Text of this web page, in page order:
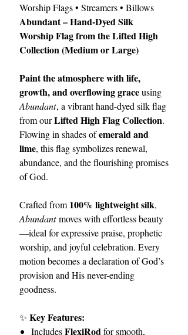
Worship Flags • Streamers • Billows
Abundant – Hand-Dyed Silk
Worship Flag from the Lifted High
Collection (Medium or Large)
Paint the atmosphere with life,
growth, and overflowing graceusing
Abundant, a vibrant hand-dyed silk flag
from ourLifted High Flag Collection.
Flowing in shades ofemerald and
lime, this flag symbolizes renewal,
abundance, and the flourishing promises
of God.
Crafted from 100% lightweight silk,
Abundant moves with effortless beauty
—ideal for expressive praise, prophetic
worship, and joyful celebration. Every
motion becomes a declaration of God’s
provision and His never-ending
goodness.
✨ Key Features:
IncludesFlexiRodfor smooth,